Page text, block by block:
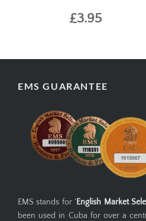
£3.95
EMS GUARANTEE
EMS stands for 'English Market
been used in Cuba for over a